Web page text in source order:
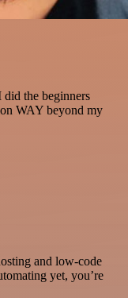
did the beginners
WAY beyond my
and low-code
yet, you’re